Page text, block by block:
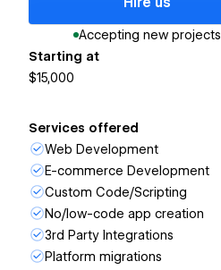
Accepting new projects
Starting at
$15,000
Services offered
Web Development
E-commerce Development
Custom Code/Scripting
No/low-code app creation
3rd Party Integrations
Platform migrations